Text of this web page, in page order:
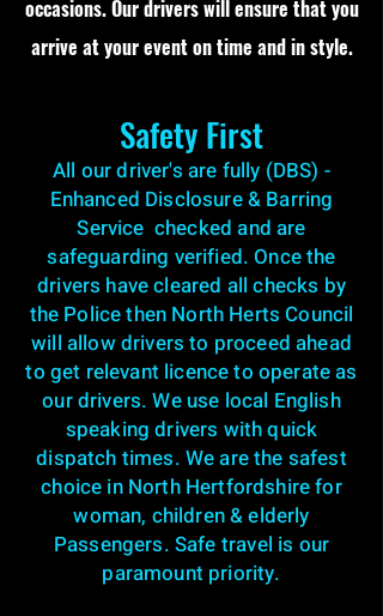
occasions. Our drivers will ensure that you
arrive at your event on time and in style.
Safety First
All our driver's are fully (DBS) -
Enhanced Disclosure & Barring
Service checked and are
safeguarding verified. Once the
drivers have cleared all checks by
the Police then North Herts Council
will allow drivers to proceed ahead
to get relevant licence to operate as
our drivers. We use local English
speaking drivers with quick
dispatch times. We are the safest
choice in North Hertfordshire for
woman, children & elderly
Passengers. Safe travel is our
paramount priority.